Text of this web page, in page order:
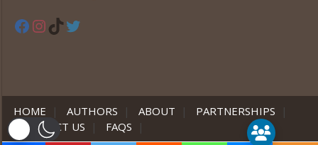
Facebook
Instagram
TikTok
HOME | AUTHORS | ABOUT | PARTNERSHIPS
|
CONTACT US
| FAQS |